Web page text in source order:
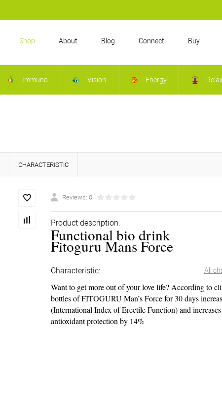
Shop About Blog Connect Buy
Immuno Vision Energy Relax
CHARACTERISTIC
Reviews: 0
Product description:
Functional bio drink
Fitoguru Mans Force
Characteristic: All
Want to get more out of your love life? According to
bottles of FITOGURU Man’s Force for 30 days
(International Index of Erectile Function) and
antioxidant protection by 14%